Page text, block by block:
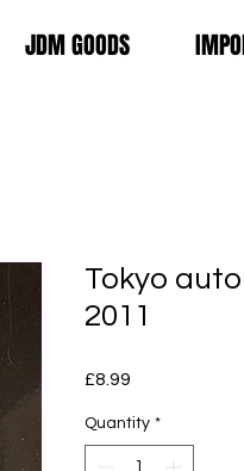
Tokyo
2011
£8.99
Quantity *
JDM GOODS